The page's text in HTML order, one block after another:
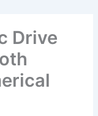
Drive